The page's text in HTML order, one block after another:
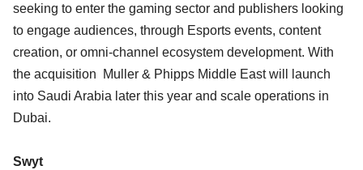
seeking to enter the gaming sector and publishers looking
to engage audiences, through Esports events, content
creation, or omni-channel ecosystem development. With
the acquisition Muller & Phipps Middle East will launch
into Saudi Arabia later this year and scale operations in
Dubai.
Swyt